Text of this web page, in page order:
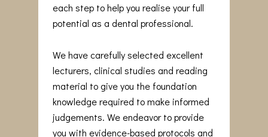
each step to help you realise your full
potential as a dental professional.
We have carefully selected excellent
lecturers, clinical studies and reading
material to give you the foundation
knowledge required to make informed
judgements. We endeavor to provide
you with evidence-based protocols and